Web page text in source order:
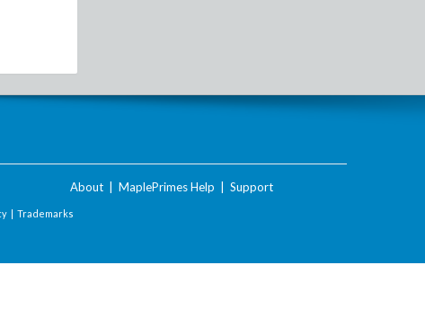
About MaplePrimes Help Support
| Trademarks